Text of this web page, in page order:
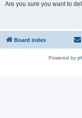
Are you sure you want to
Board index
Powered by